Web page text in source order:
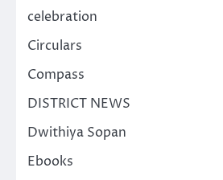
celebration
Circulars
Compass
DISTRICT NEWS
Dwithiya Sopan
Ebooks